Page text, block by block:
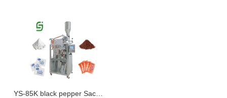
YS-85K black pepper Sachet packing machine